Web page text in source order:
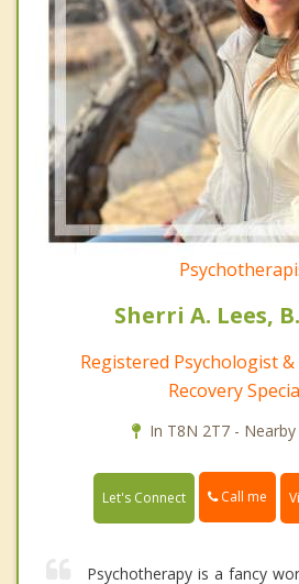
Sherri A. Lees,
Registered Psychologist
Recovery
In T8N 2T7 -
Let's Connect Call me
Psychotherapy is a fancy